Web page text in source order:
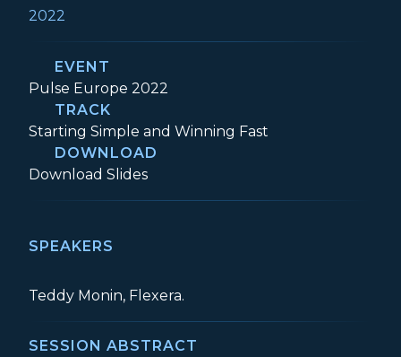
2022
EVENT
Event:
Pulse Europe 2022
TRACK
Track:
Starting Simple and Winning Fast
DOWNLOAD
Download Key priorities for a Health Score System
Slides
SPEAKERS
Teddy Monin, Flexera.
SESSION ABSTRACT